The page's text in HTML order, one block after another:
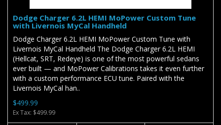
Dodge Charger 6.2L HEMI MoPower Custom Tune
with Livernois MyCal Handheld
Dodge Charger 6.2L HEMI MoPower Custom Tune with
Livernois MyCal Handheld The Dodge Charger 6.2L HEMI
(Hellcat, SRT, Redeye) is one of the most powerful sedans
ever built — and MoPower Calibrations takes it even further
with a custom performance ECU tune. Paired with the
Livernois MyCal han..
$499.99
Ex Tax: $499.99